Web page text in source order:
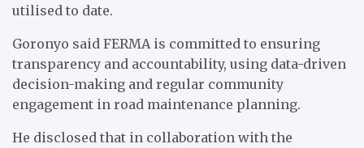
utilised to date.
Goronyo said FERMA is committed to ensuring
transparency and accountability, using data-driven
decision-making and regular community
engagement in road maintenance planning.
He disclosed that in collaboration with the